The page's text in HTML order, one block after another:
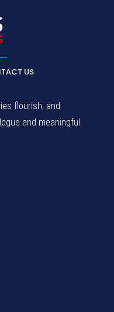
US
flourish, and
and meaningful